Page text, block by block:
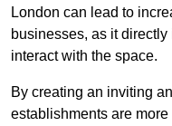
London can lead to
businesses, as it
interact with the space.
By creating an inviting
establishments are